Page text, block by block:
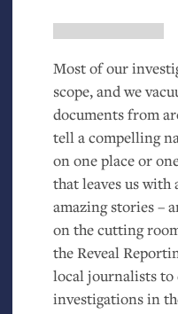
Most of our
scope, and we
documents from
tell a compelling
on one place or
that leaves us
amazing stories –
on the cutting
the Reveal
local journalists to
investigations in